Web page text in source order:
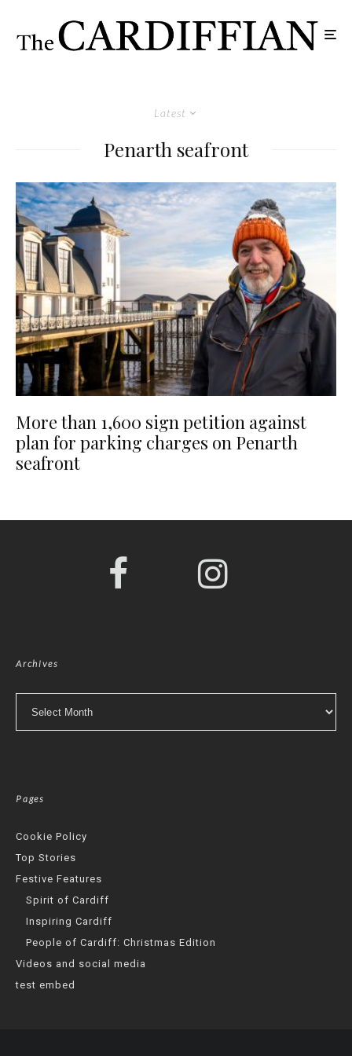
Latest
Penarth seafront
More than 1,600 sign petition against
plan for parking charges on Penarth
seafront
Archives
Pages
Cookie Policy
Top Stories
Festive Features
Spirit of Cardiff
Inspiring Cardiff
People of Cardiff: Christmas Edition
Videos and social media
test embed